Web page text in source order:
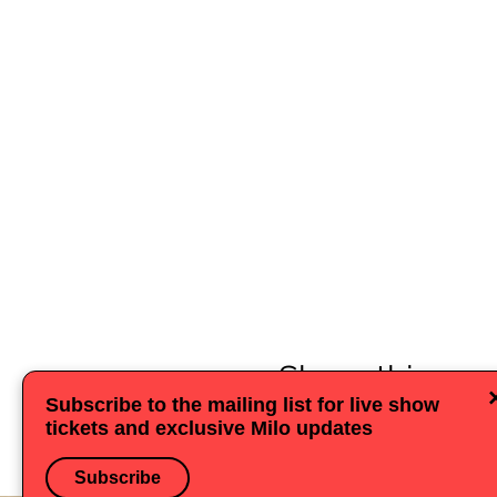
Share this
Subscribe to the mailing list for live show
tickets and exclusive Milo updates
Subscribe